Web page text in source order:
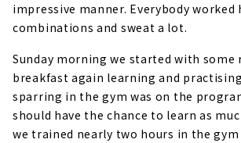
impressive manner. Everybody worked
combinations and sweat a lot.
Sunday morning we started with some
breakfast again learning and
sparring in the gym was on the
should have the chance to learn as
we trained nearly two hours in the